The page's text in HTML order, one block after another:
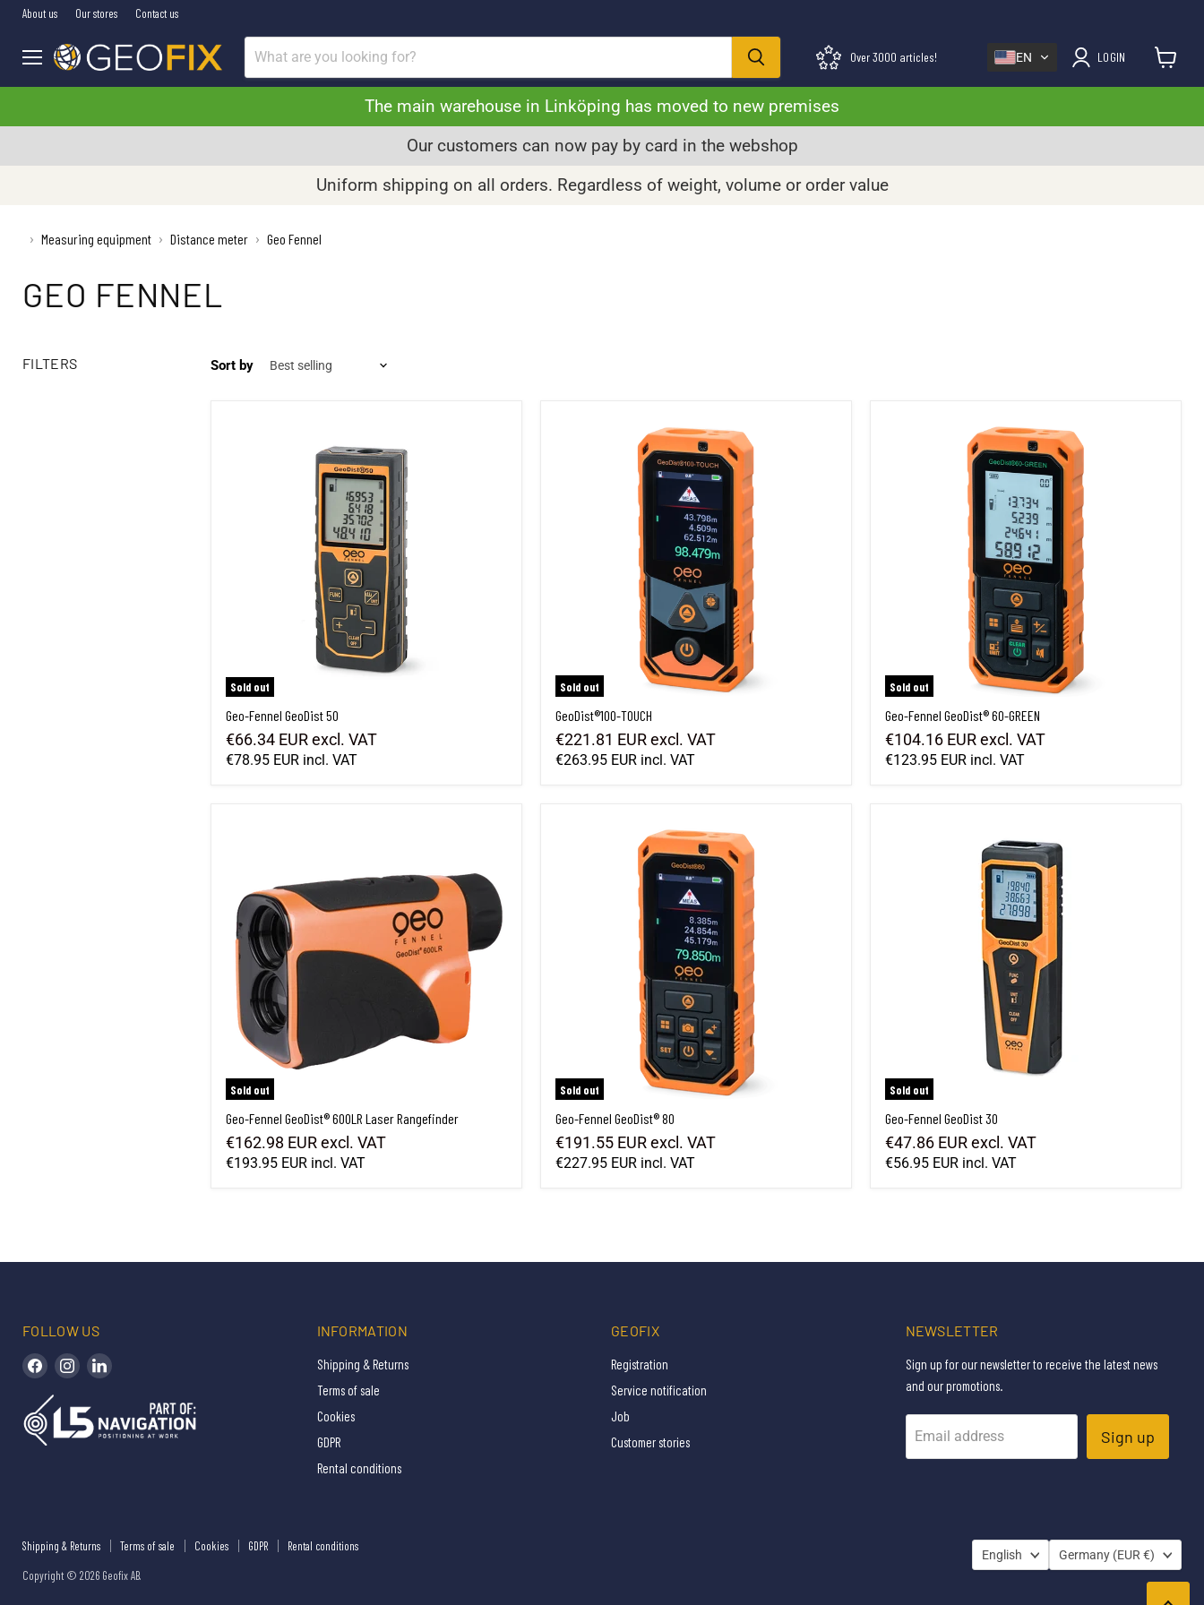
About us Our stores Contact us
Menu
Over 3000 articles! EN LOGIN
The main warehouse in Linköping has moved to new premises
Our customers can now pay by card in the webshop
Uniform shipping on all orders. Regardless of weight, volume or order value
› Measuring equipment › Distance meter › Geo Fennel
GEO FENNEL
FILTERS Sort by
Sold out
Geo-Fennel GeoDist 50
€66.34 EURexcl. VAT
€78.95 EUR incl. VAT
Sold out
GeoDist®100-TOUCH
€221.81 EURexcl. VAT
€263.95 EURincl. VAT
Sold out
Geo-Fennel GeoDist® 60-GREEN
Geo-Fennel GeoDist® 60-GREEN
€104.16 EURexcl. VAT
€123.95 EURincl. VAT
Sold out
Geo-Fennel GeoDist® 600LR Laser Rangefinder
€162.98 EURexcl. VAT
€193.95 EUR incl. VAT
Sold out
Geo-Fennel GeoDist® 80
Geo-Fennel GeoDist® 80
€191.55 EURexcl. VAT
€227.95 EURincl. VAT
Sold out
Geo-Fennel GeoDist 30
€47.86 EURexcl. VAT
€56.95 EURincl. VAT
FOLLOW US
Find us on Facebook
Find us on Instagram
INFORMATION
Shipping & Returns
Terms of sale
Cookies
GDPR
Rental conditions
GEOFIX
Registration
Service notification
Job
Customer stories
NEWSLETTER
Sign up for our newsletter to receive the latest news
and our promotions.
Email address Sign up
Shipping & Returns Terms of sale Cookies GDPR Rental conditions
Copyright © 2026 Geofix AB.
LANGUAGE
English COUNTRY
Germany (EUR €)